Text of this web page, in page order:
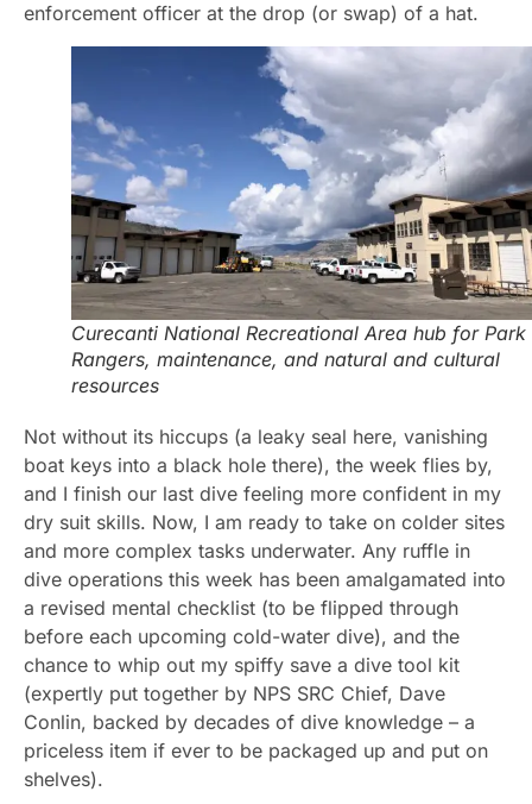
enforcement officer at the drop (or swap) of a hat.
Curecanti National Recreational Area hub for Park
Rangers, maintenance, and natural and cultural
resources
Not without its hiccups (a leaky seal here, vanishing
boat keys into a black hole there), the week flies by,
and I finish our last dive feeling more confident in my
dry suit skills. Now, I am ready to take on colder sites
and more complex tasks underwater. Any ruffle in
dive operations this week has been amalgamated into
a revised mental checklist (to be flipped through
before each upcoming cold-water dive), and the
chance to whip out my spiffy save a dive tool kit
(expertly put together by NPS SRC Chief, Dave
Conlin, backed by decades of dive knowledge – a
priceless item if ever to be packaged up and put on
shelves).